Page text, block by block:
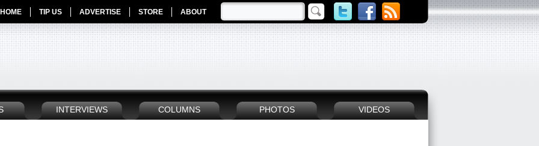
HOME TIP US ADVERTISE STORE ABOUT
INTERVIEWS COLUMNS PHOTOS VIDEOS